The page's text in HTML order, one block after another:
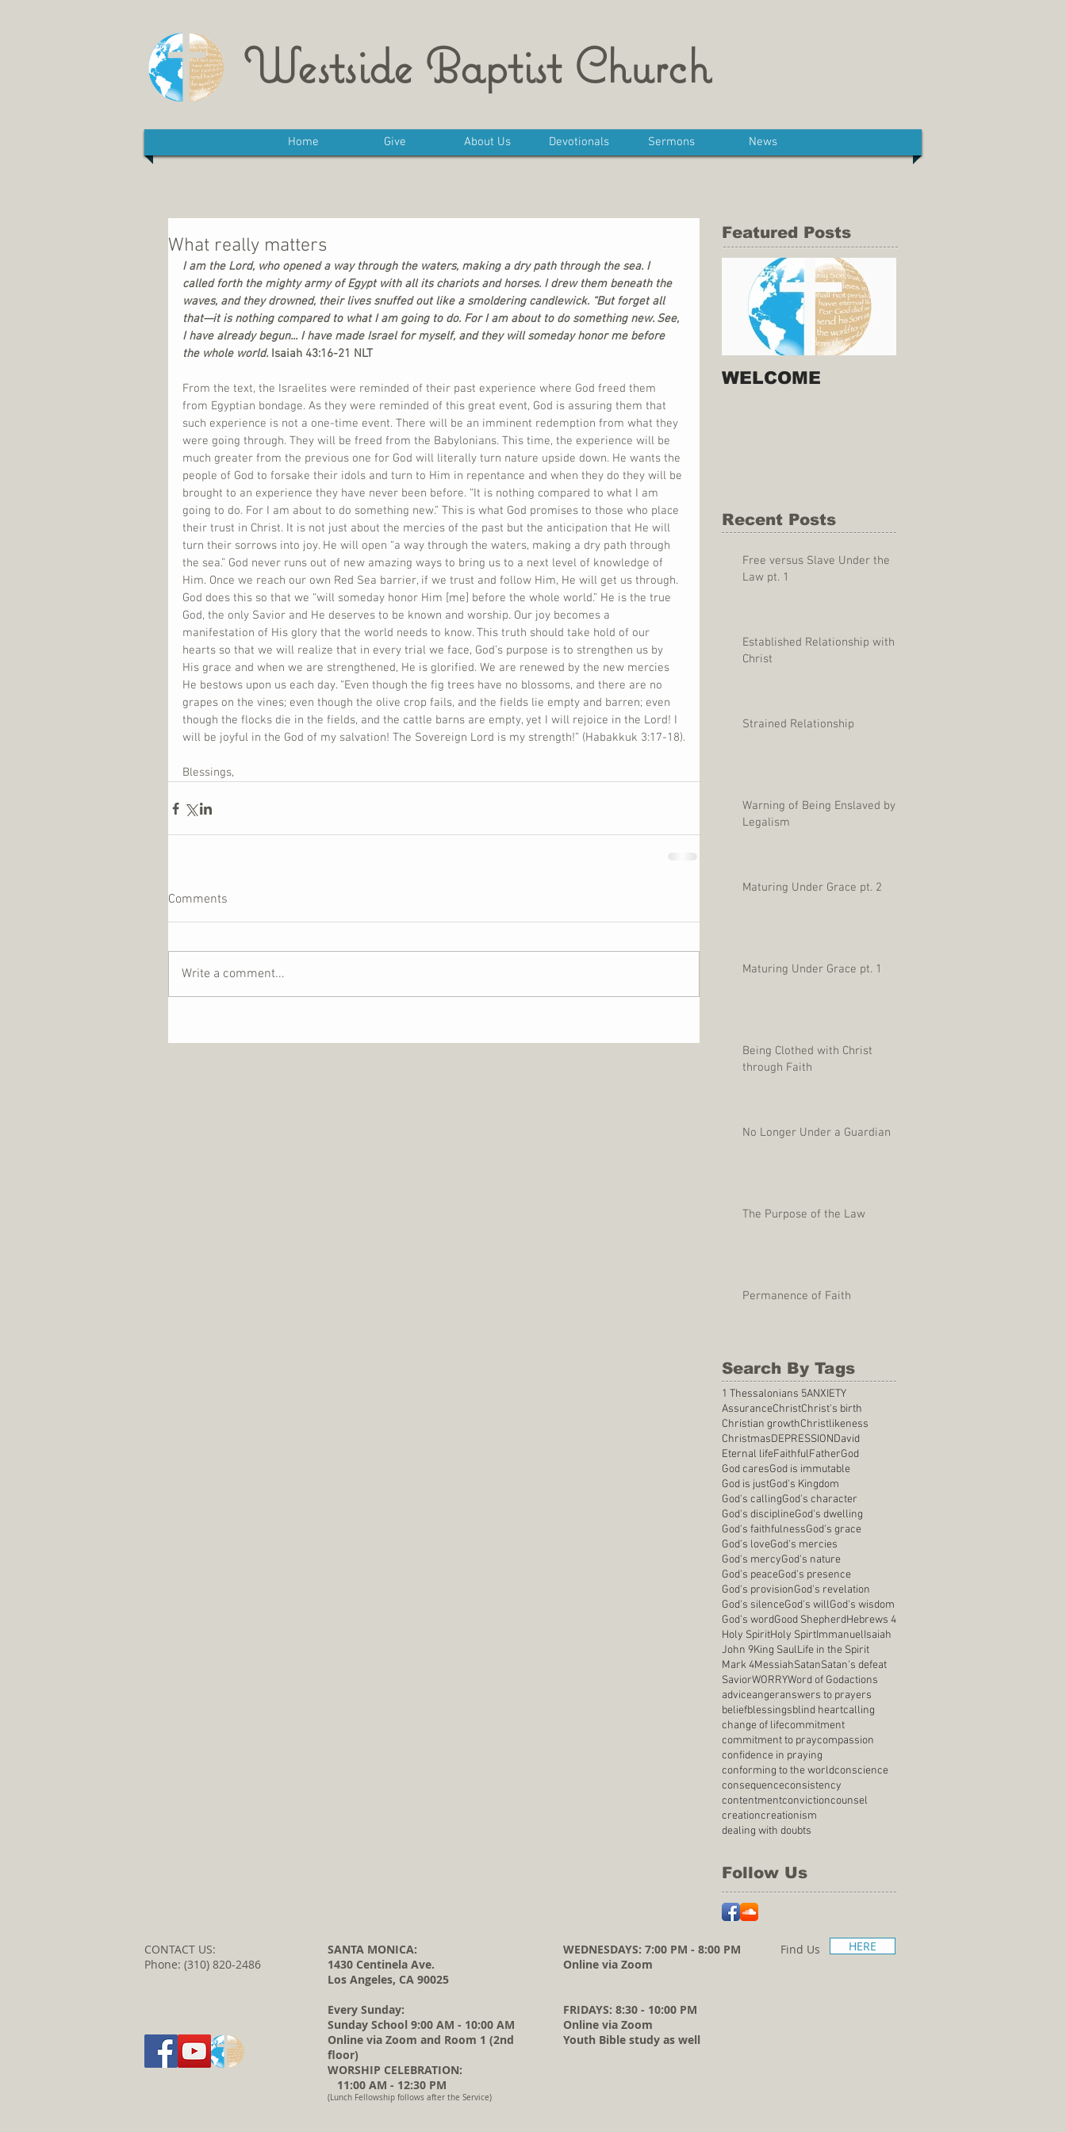
Westside Baptist Church
Home Give About Us Devotionals Sermons News
What really matters
I am the Lord, who opened a way through the waters, making a dry path through the sea. I
called forth the mighty army of Egypt with all its chariots and horses. I drew them beneath the
waves, and they drowned, their lives snuffed out like a smoldering candlewick. “But forget all
that—it is nothing compared to what I am going to do. For I am about to do something new. See,
I have already begun... I have made Israel for myself, and they will someday honor me before
the whole world. Isaiah 43:16-21 NLT
From the text, the Israelites were reminded of their past experience where God freed them
from Egyptian bondage. As they were reminded of this great event, God is assuring them that
such experience is not a one-time event. There will be an imminent redemption from what they
were going through. They will be freed from the Babylonians. This time, the experience will be
much greater from the previous one for God will literally turn nature upside down. He wants the
people of God to forsake their idols and turn to Him in repentance and when they do they will be
brought to an experience they have never been before. “It is nothing compared to what I am
going to do. For I am about to do something new.” This is what God promises to those who place
their trust in Christ. It is not just about the mercies of the past but the anticipation that He will
turn their sorrows into joy. He will open “a way through the waters, making a dry path through
the sea.” God never runs out of new amazing ways to bring us to a next level of knowledge of
Him. Once we reach our own Red Sea barrier, if we trust and follow Him, He will get us through.
God does this so that we “will someday honor Him [me] before the whole world.” He is the true
God, the only Savior and He deserves to be known and worship. Our joy becomes a
manifestation of His glory that the world needs to know. This truth should take hold of our
hearts so that we will realize that in every trial we face, God’s purpose is to strengthen us by
His grace and when we are strengthened, He is glorified. We are renewed by the new mercies
He bestows upon us each day. “Even though the fig trees have no blossoms, and there are no
grapes on the vines; even though the olive crop fails, and the fields lie empty and barren; even
though the flocks die in the fields, and the cattle barns are empty, yet I will rejoice in the Lord! I
will be joyful in the God of my salvation! The Sovereign Lord is my strength!” (Habakkuk 3:17-18).
Blessings,
Comments
Write a comment...
Featured Posts
WELCOME
Recent Posts
Free versus Slave Under the
Law pt. 1
Established Relationship with
Christ
Strained Relationship
Warning of Being Enslaved by
Legalism
Maturing Under Grace pt. 2
Maturing Under Grace pt. 1
Being Clothed with Christ
through Faith
No Longer Under a Guardian
The Purpose of the Law
Permanence of Faith
Search By Tags
1 Thessalonians 5ANXIETY
AssuranceChristChrist's birth
Christian growthChristlikeness
ChristmasDEPRESSIONDavid
Eternal lifeFaithfulFatherGod
God caresGod is immutable
God is justGod's Kingdom
God's callingGod's character
God's disciplineGod's dwelling
God's faithfulnessGod's grace
God's loveGod's mercies
God's mercyGod's nature
God's peaceGod's presence
God's provisionGod's revelation
God's silenceGod's willGod's wisdom
God's wordGood ShepherdHebrews 4
Holy SpiritHoly SpirtImmanuelIsaiah
John 9King SaulLife in the Spirit
Mark 4MessiahSatanSatan's defeat
SaviorWORRYWord of Godactions
adviceangeranswers to prayers
beliefblessingsblind heartcalling
change of lifecommitment
commitment to praycompassion
confidence in praying
conforming to the worldconscience
consequenceconsistency
contentmentconvictioncounsel
creationcreationism
dealing with doubts
Follow Us
CONTACT US:
Phone: (310) 820-2486
SANTA MONICA:
1430 Centinela Ave.
Los Angeles, CA 90025
Every Sunday:
Sunday School 9:00 AM - 10:00 AM
Online via Zoom and Room 1 (2nd
floor)
WORSHIP CELEBRATION:
11:00 AM - 12:30 PM
(Lunch Fellowship follows after the Service)
WEDNESDAYS: 7:00 PM - 8:00 PM
Online via Zoom
FRIDAYS: 8:30 - 10:00 PM
Online via Zoom
Youth Bible study as well
Find Us HERE